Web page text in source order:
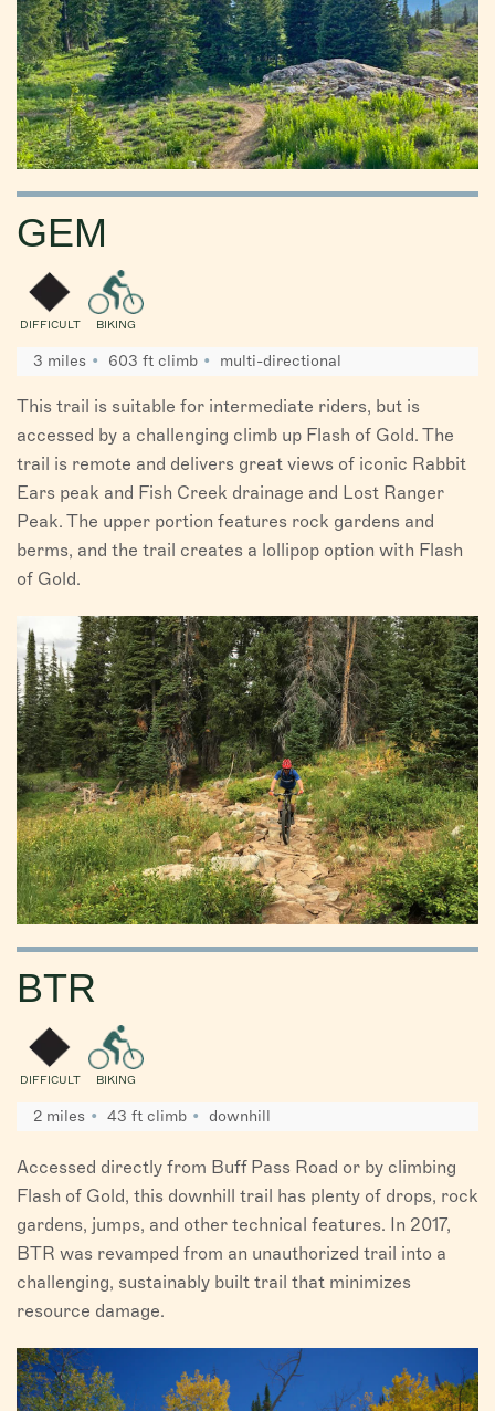
GEM
DIFFICULT BIKING
3 miles 603 ft climb multi-directional
This trail is suitable for intermediate riders, but is
accessed by a challenging climb up Flash of Gold. The
trail is remote and delivers great views of iconic Rabbit
Ears peak and Fish Creek drainage and Lost Ranger
Peak. The upper portion features rock gardens and
berms, and the trail creates a lollipop option with Flash
of Gold.
BTR
DIFFICULT BIKING
2 miles 43 ft climb downhill
Accessed directly from Buff Pass Road or by climbing
Flash of Gold, this downhill trail has plenty of drops, rock
gardens, jumps, and other technical features. In 2017,
BTR was revamped from an unauthorized trail into a
challenging, sustainably built trail that minimizes
resource damage.